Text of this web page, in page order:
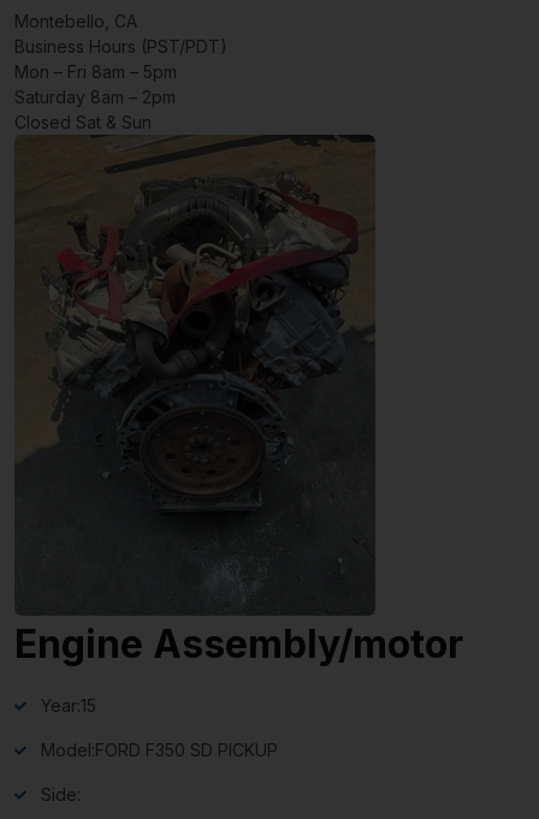
Montebello, CA
Business Hours (PST/PDT)
Mon – Fri 8am – 5pm
Saturday 8am – 2pm
Closed Sat & Sun
Engine Assembly/motor
Year:15
Model:FORD F350 SD PICKUP
Side: